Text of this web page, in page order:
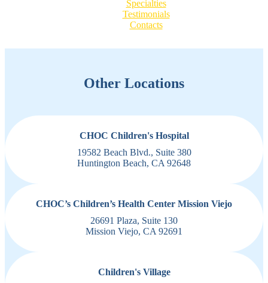
Specialties
Testimonials
Contacts
Other Locations
CHOC Children's Hospital
19582 Beach Blvd., Suite 380
Huntington Beach, CA 92648
CHOC’s Children’s Health Center Mission Viejo
26691 Plaza, Suite 130
Mission Viejo, CA 92691
Children's Village